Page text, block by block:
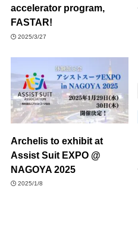
accelerator program,
FASTAR!
2025/3/27
Archelis to exhibit at
Assist Suit EXPO @
NAGOYA 2025
2025/1/8